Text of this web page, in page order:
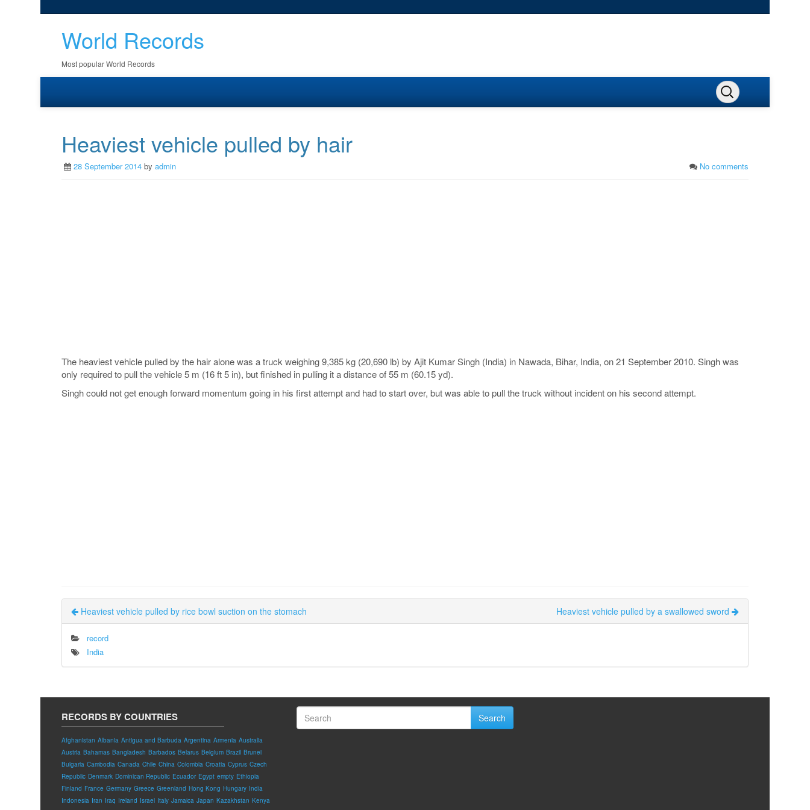
World Records
Most popular World Records
Heaviest vehicle pulled by hair
28 September 2014 by admin No comments
The heaviest vehicle pulled by the hair alone was a truck weighing 9,385 kg (20,690 lb) by Ajit Kumar Singh (India) in Nawada, Bihar, India, on 21 September 2010. Singh was
only required to pull the vehicle 5 m (16 ft 5 in), but finished in pulling it a distance of 55 m (60.15 yd).
Singh could not get enough forward momentum going in his first attempt and had to start over, but was able to pull the truck without incident on his second attempt.
Heaviest vehicle pulled by rice bowl suction on the stomach Heaviest vehicle pulled by a swallowed sword
record
India
RECORDS BY COUNTRIES
Afghanistan Albania Antigua and Barbuda Argentina Armenia Australia
Austria Bahamas Bangladesh Barbados Belarus Belgium Brazil Brunei
Bulgaria Cambodia Canada Chile China Colombia Croatia Cyprus Czech
Republic Denmark Dominican Republic Ecuador Egypt empty Ethiopia
Finland France Germany Greece Greenland Hong Kong Hungary India
Indonesia Iran Iraq Ireland Israel Italy Jamaica Japan Kazakhstan Kenya
Search